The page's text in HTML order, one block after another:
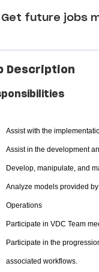
Get future jobs
Description
Assist with the
Assist in the development
Develop, manipulate, and
Analyze models provided
Operations
Participate in VDC Team
Participate in the
associated workflows.